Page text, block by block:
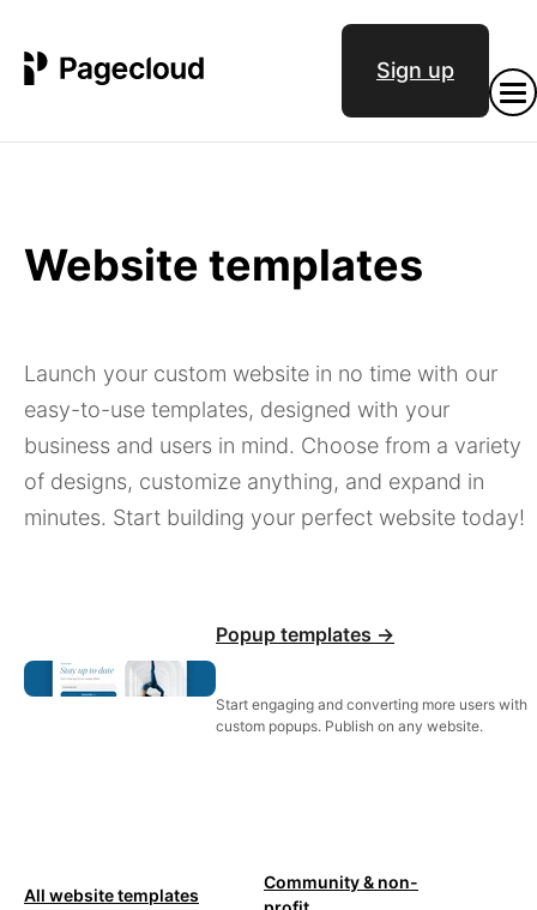
Sign up
Website templates
Launch your custom website in no time with our
easy-to-use templates, designed with your
business and users in mind. Choose from a variety
of designs, customize anything, and expand in
minutes. Start building your perfect website today!
Popup templates ->
Start engaging and converting more users with
custom popups. Publish on any website.
All website templates
Community & non-